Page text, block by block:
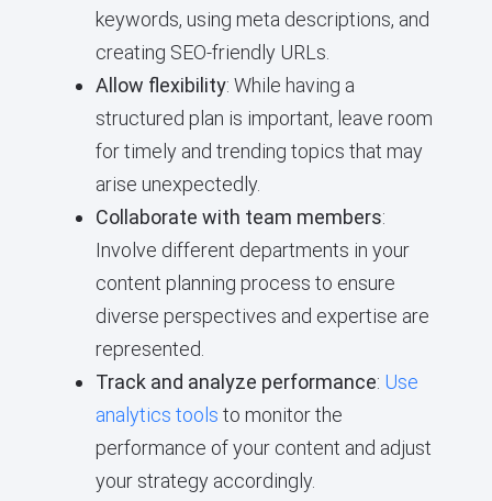
keywords, using meta descriptions, and
creating SEO-friendly URLs.
Allow flexibility: While having a
structured plan is important, leave room
for timely and trending topics that may
arise unexpectedly.
Collaborate with team members:
Involve different departments in your
content planning process to ensure
diverse perspectives and expertise are
represented.
Track and analyze performance: Use
analytics tools to monitor the
performance of your content and adjust
your strategy accordingly.